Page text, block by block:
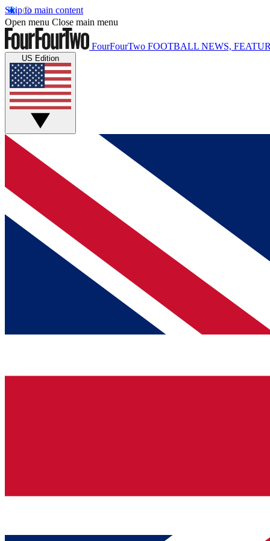
Skip to main content
Open menu Close main menu
FourFourTwo FOOTBALL NEWS,
US Edition